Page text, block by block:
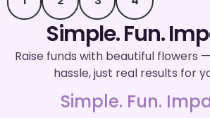
Simple. Fun.
Raise funds with beautiful flowers
hassle, just real results for
Simple. Fun.